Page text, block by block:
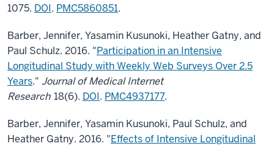
1075. DOI. PMC5860851.
Barber, Jennifer, Yasamin Kusunoki, Heather Gatny, and
Paul Schulz. 2016. "Participation in an Intensive
Longitudinal Study with Weekly Web Surveys Over 2.5
Years." Journal of Medical Internet
Research 18(6). DOI. PMC4937177.
Barber, Jennifer, Yasamin Kusunoki, Paul Schulz, and
Heather Gatny. 2016. "Effects of Intensive Longitudinal